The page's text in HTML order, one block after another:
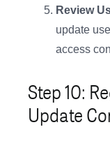
Review
update
access
Step 10:
Update